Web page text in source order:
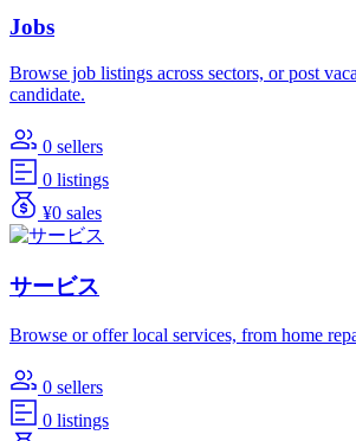
Jobs
Browse job listings across sectors, or post
candidate.
0 sellers
0 listings
¥0 sales
サービス
Browse or offer local services, from home
0 sellers
0 listings